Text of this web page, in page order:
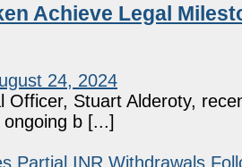
Achieve Legal
24, 2024
Officer, Stuart Alderoty,
b [...]